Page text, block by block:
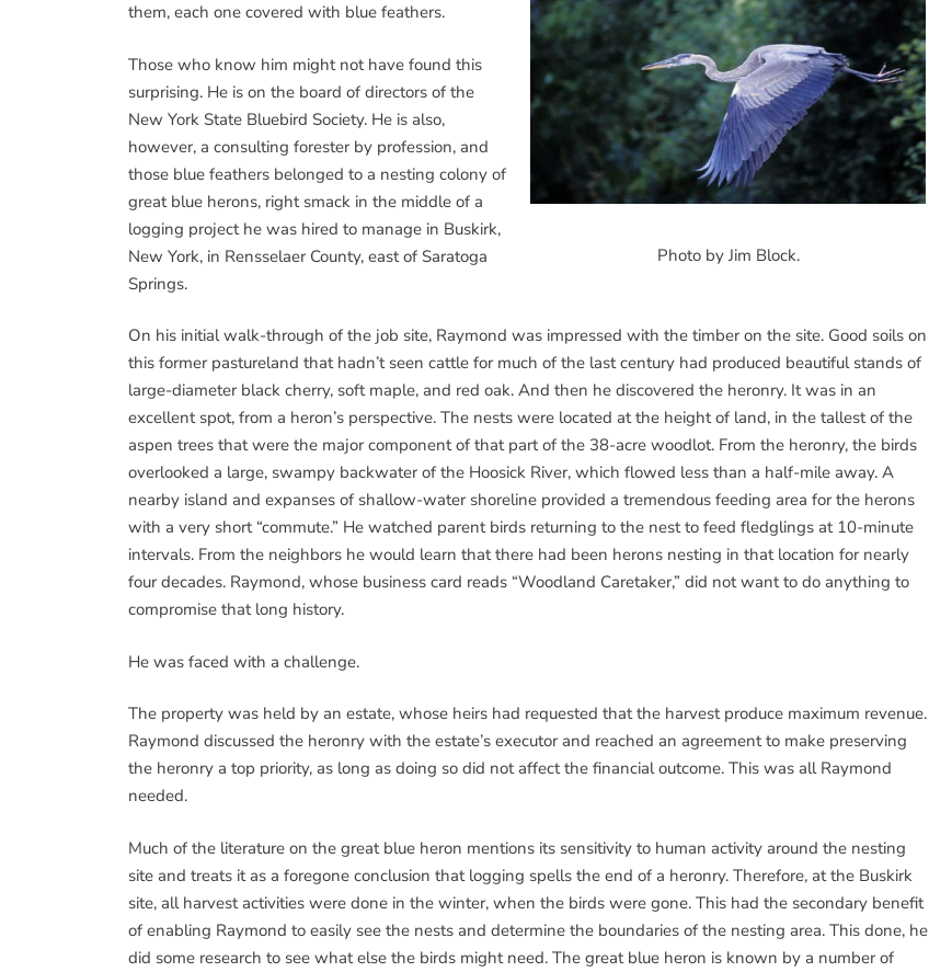
Photo by Jim Block.
them, each one covered with blue feathers.
Those who know him might not have found this
surprising. He is on the board of directors of the
New York State Bluebird Society. He is also,
however, a consulting forester by profession, and
those blue feathers belonged to a nesting colony of
great blue herons, right smack in the middle of a
logging project he was hired to manage in Buskirk,
New York, in Rensselaer County, east of Saratoga
Springs.
On his initial walk-through of the job site, Raymond was impressed with the timber on the site. Good soils on
this former pastureland that hadn’t seen cattle for much of the last century had produced beautiful stands of
large-diameter black cherry, soft maple, and red oak. And then he discovered the heronry. It was in an
excellent spot, from a heron’s perspective. The nests were located at the height of land, in the tallest of the
aspen trees that were the major component of that part of the 38-acre woodlot. From the heronry, the birds
overlooked a large, swampy backwater of the Hoosick River, which flowed less than a half-mile away. A
nearby island and expanses of shallow-water shoreline provided a tremendous feeding area for the herons
with a very short “commute.” He watched parent birds returning to the nest to feed fledglings at 10-minute
intervals. From the neighbors he would learn that there had been herons nesting in that location for nearly
four decades. Raymond, whose business card reads “Woodland Caretaker,” did not want to do anything to
compromise that long history.
He was faced with a challenge.
The property was held by an estate, whose heirs had requested that the harvest produce maximum revenue.
Raymond discussed the heronry with the estate’s executor and reached an agreement to make preserving
the heronry a top priority, as long as doing so did not affect the financial outcome. This was all Raymond
needed.
Much of the literature on the great blue heron mentions its sensitivity to human activity around the nesting
site and treats it as a foregone conclusion that logging spells the end of a heronry. Therefore, at the Buskirk
site, all harvest activities were done in the winter, when the birds were gone. This had the secondary benefit
of enabling Raymond to easily see the nests and determine the boundaries of the nesting area. This done, he
did some research to see what else the birds might need. The great blue heron is known by a number of